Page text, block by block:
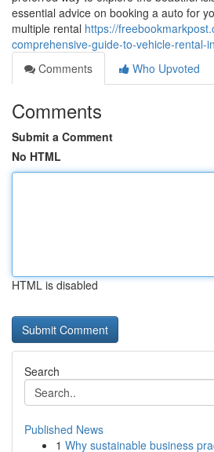
essential advice on booking a auto for
multiple rental https://
comprehensive-guide-to-vehicle-rental-
Comments
Who Upvoted
Comments
Submit a Comment
No HTML
HTML is disabled
Search
Published News
1 Why sustainable business